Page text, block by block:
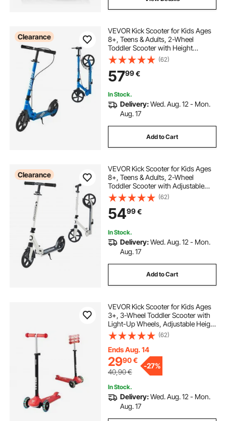
Clearance
VEVOR Kick Scooter for Kids Ages
8+, Teens & Adults, 2-Wheel
Toddler Scooter with Height
Adjustable Handlebar, Wide Anti-
Slip Deck, Foldable Lightweight for
Boys & Girls up to 99.8 kg, Black +
Blue
(62)
5799€
In Stock.
Delivery:Wed. Aug. 12 - Mon.
Aug. 17
Add to Cart
Clearance
VEVOR Kick Scooter for Kids Ages
8+, Teens & Adults, 2-Wheel
Toddler Scooter with Adjustable
Height Handlebar, Wide Anti-Slip
Deck, Foldable Lightweight for Boys
& Girls up to 99.8 kg, White + Black
(62)
5499€
In Stock.
Delivery:Wed. Aug. 12 - Mon.
Aug. 17
Add to Cart
VEVOR Kick Scooter for Kids Ages
3+, 3-Wheel Toddler Scooter with
Light-Up Wheels, Adjustable Height
Handlebar, Wide Anti-Slip Deck,
Lightweight Aluminum Frame for
Boys and Girls up to 74.8 kg, Red
(62)
Ends Aug. 14
2990€
40,90€
-27%
In Stock.
Delivery:Wed. Aug. 12 - Mon.
Aug. 17